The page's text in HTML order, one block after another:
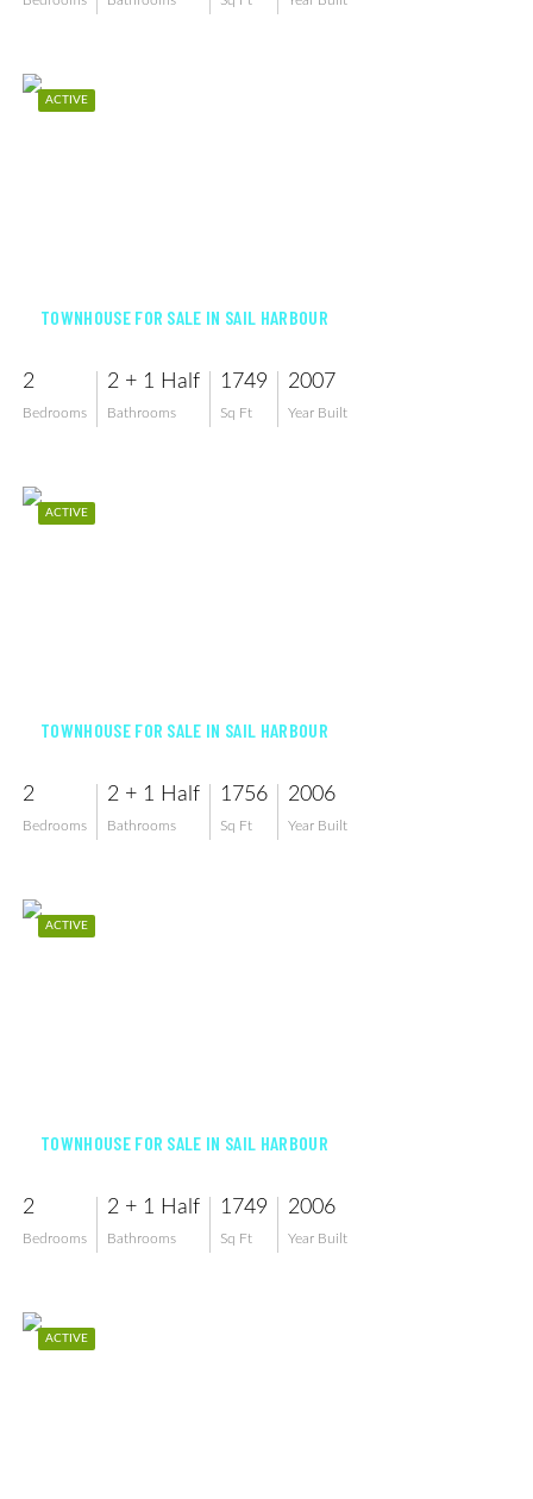
ACTIVE
TOWNHOUSE FOR SALE IN SAIL HARBOUR
2
Bedrooms
2 + 1 Half
Bathrooms
1749
Sq Ft
2007
Year Built
ACTIVE
TOWNHOUSE FOR SALE IN SAIL HARBOUR
2
Bedrooms
2 + 1 Half
Bathrooms
1756
Sq Ft
2006
Year Built
ACTIVE
TOWNHOUSE FOR SALE IN SAIL HARBOUR
2
Bedrooms
2 + 1 Half
Bathrooms
1749
Sq Ft
2006
Year Built
ACTIVE